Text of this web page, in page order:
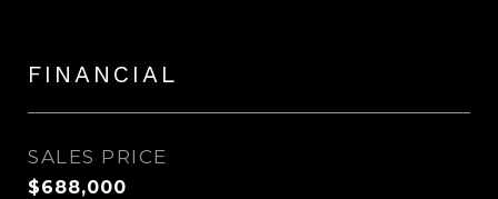
FINANCIAL
SALES PRICE
$688,000